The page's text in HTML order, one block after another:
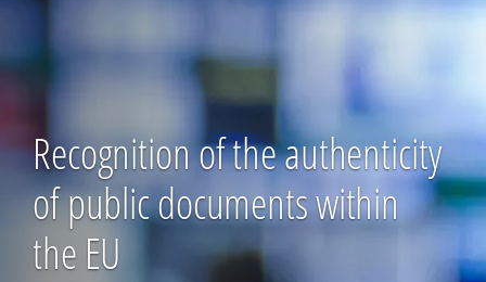
Recognition of the authenticity
of public documents within
the EU